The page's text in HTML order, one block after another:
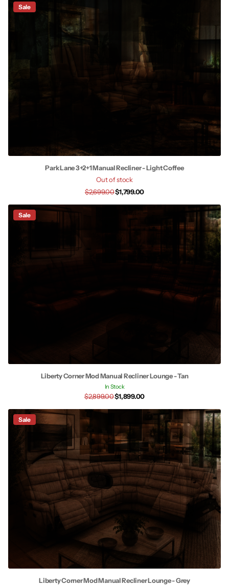
Sale
Park Lane 3+2+1 Manual Recliner - Light Coffee
Out of stock
$2,699.00$1,799.00
Sale
Liberty Corner Mod Manual Recliner Lounge - Tan
In Stock
$2,899.00$1,899.00
Sale
Liberty Corner Mod Manual Recliner Lounge - Grey